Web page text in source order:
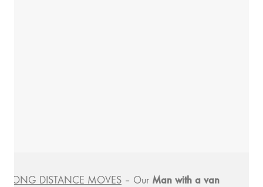
LONG DISTANCE MOVES – Our Man with a van